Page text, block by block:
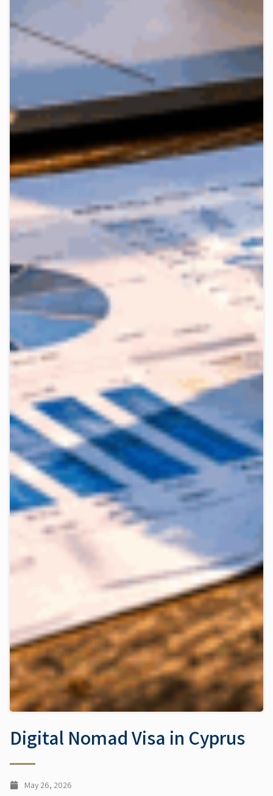
Digital Nomad Visa in Cyprus
May 26, 2026